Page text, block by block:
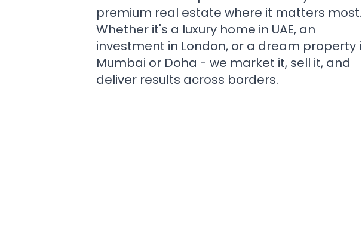
premium real estate where it matters most.
Whether it's a luxury home in UAE, an
investment in London, or a dream property
Mumbai or Doha - we market it, sell it, and
deliver results across borders.